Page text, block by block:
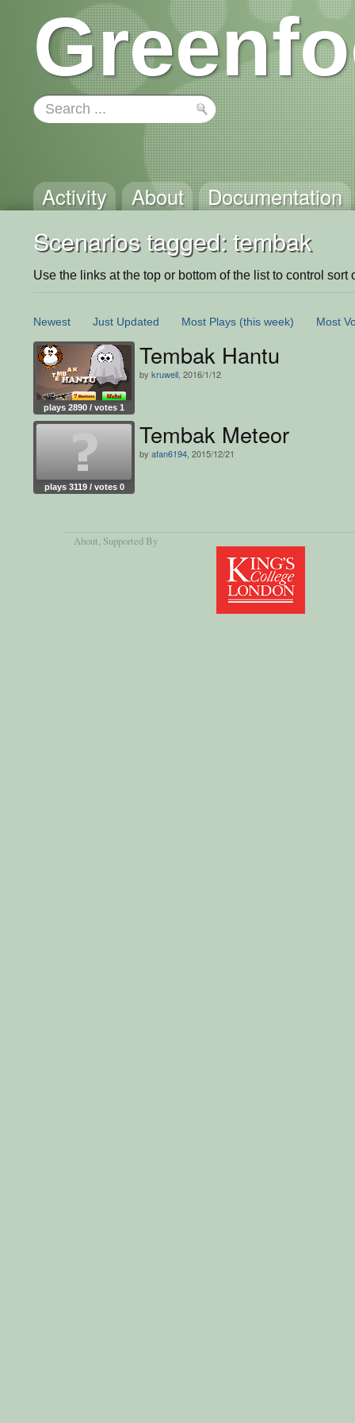
Activity About Documentation
Scenarios tagged: tembak
Use the links at the top or bottom of the list to control sort
Newest Just Updated Most Plays (this week) Most
plays 2890 / votes 1
Tembak Hantu
by kruwell , 2016/1/12
plays 3119 / votes 0
Tembak Meteor
by afan6194 , 2015/12/21
About, Supported By